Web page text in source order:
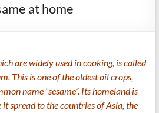
at home
are widely used in cooking, is called
This is one of the oldest oil crops,
name “sesame”. Its homeland is
spread to the countries of Asia, the